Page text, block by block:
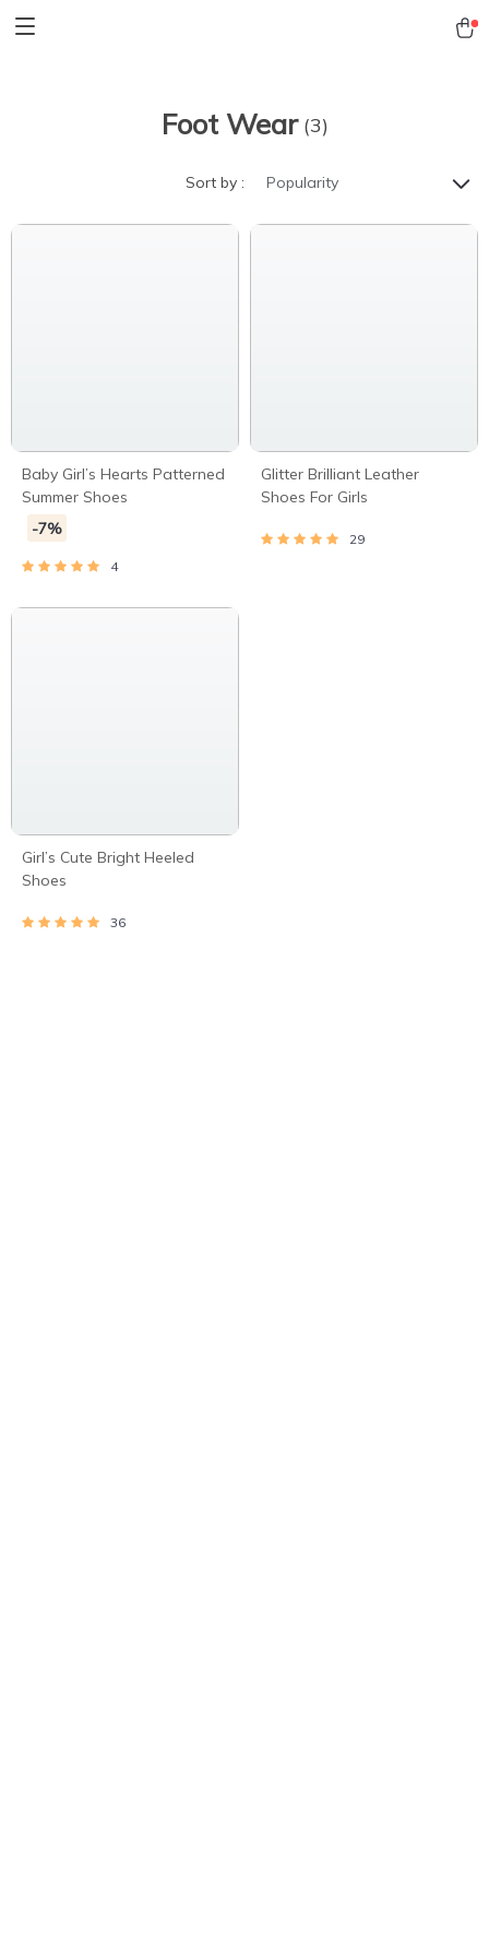
Foot Wear (3)
Sort by : Popularity
Baby Girl’s Hearts Patterned
Summer Shoes
-7%
4
Glitter Brilliant Leather
Shoes For Girls
29
Girl’s Cute Bright Heeled
Shoes
36